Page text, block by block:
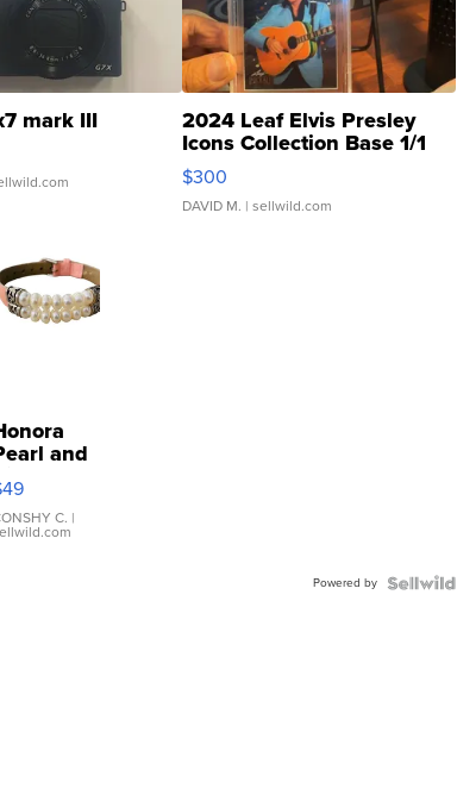
mark III 2024 Leaf Elvis Presley
Icons Collection Base 1/1
SSP Clear ...
$300
DAVID M. | sellwild.com
and
C. |
Powered by